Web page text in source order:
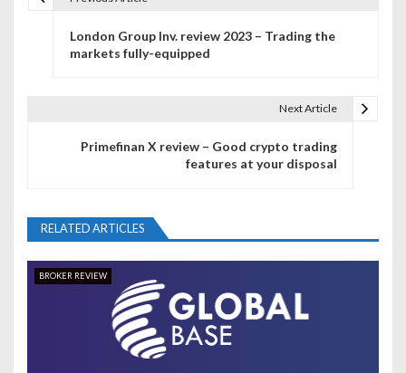
i
g
London Group Inv. review 2023 – Trading the
markets fully-equipped
Next Article
Primefinan X review – Good crypto trading
features at your disposal
RELATED ARTICLES
BROKER REVIEW